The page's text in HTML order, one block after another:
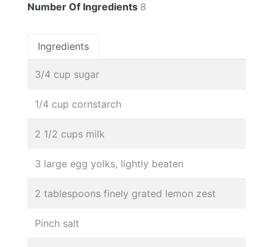
Number Of Ingredients 8
Ingredients
3/4 cup sugar
1/4 cup cornstarch
2 1/2 cups milk
3 large egg yolks, lightly beaten
2 tablespoons finely grated lemon zest
Pinch salt